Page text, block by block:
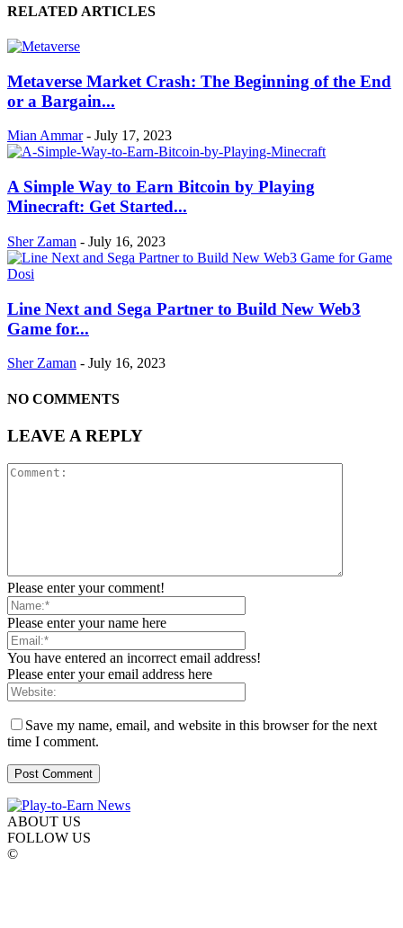
RELATED ARTICLES
Metaverse Market Crash: The Beginning of the End
or a Bargain...
Mian Ammar - July 17, 2023
A Simple Way to Earn Bitcoin by Playing
Minecraft: Get Started...
Sher Zaman - July 16, 2023
Line Next and Sega Partner to Build New Web3
Game for...
Sher Zaman - July 16, 2023
NO COMMENTS
LEAVE A REPLY
Please enter your comment!
Please enter your name here
You have entered an incorrect email address!
Please enter your email address here
Save my name, email, and website in this browser for the next
time I comment.
ABOUT US
FOLLOW US
©